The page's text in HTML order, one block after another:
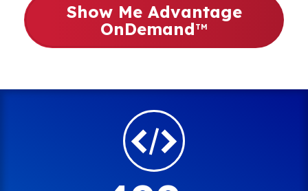
Show Me Advantage
OnDemand TM